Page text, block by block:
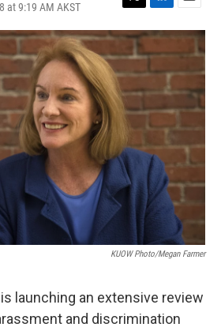
at 9:19 AM AKST
T
w
i
t
t
r
L
i
n
k
e
d
I
n
E
m
i
l
KUOW Photo/Megan Farmer
launching an extensive review
and discrimination